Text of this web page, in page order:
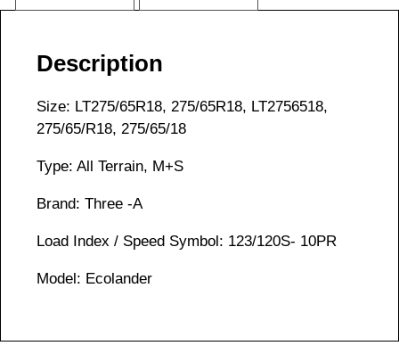
Description
Size: LT275/65R18, 275/65R18, LT2756518,
275/65/R18, 275/65/18
Type: All Terrain, M+S
Brand: Three -A
Load Index / Speed Symbol: 123/120S- 10PR
Model: Ecolander